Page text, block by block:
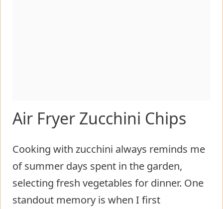
Air Fryer Zucchini Chips
Cooking with zucchini always reminds me
of summer days spent in the garden,
selecting fresh vegetables for dinner. One
standout memory is when I first